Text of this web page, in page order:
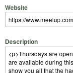
Website
Description